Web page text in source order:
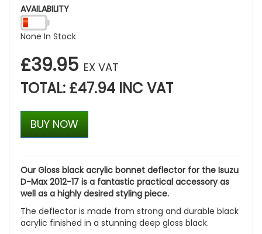
AVAILABILITY
None In Stock
£39.95 EX VAT
TOTAL: £47.94 INC VAT
BUY NOW
Our Gloss black acrylic bonnet deflector for the Isuzu
D-Max 2012-17 is a fantastic practical accessory as
well as a highly desired styling piece.
The deflector is made from strong and durable black
acrylic finished in a stunning deep gloss black.